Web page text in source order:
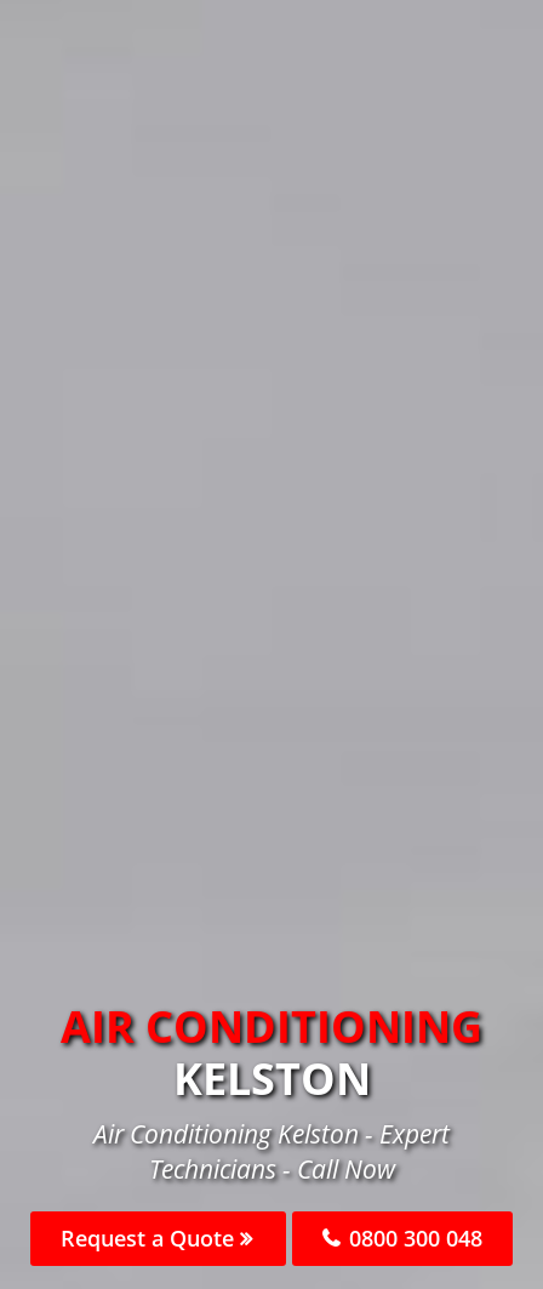
AIR CONDITIONING
KELSTON
Air Conditioning Kelston - Expert
Technicians - Call Now
Request a Quote 0800 300 048